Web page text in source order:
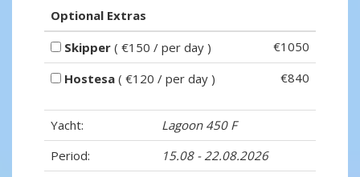
Optional Extras
Skipper ( €150 / per day )
€1050
Hostesa ( €120 / per day ) €840
Yacht:
Lagoon 450 F
Period:
15.08 - 22.08.2026